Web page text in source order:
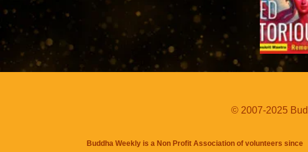
© 2007-2025
Buddha Weekly is a Non Profit Association of volunteers since